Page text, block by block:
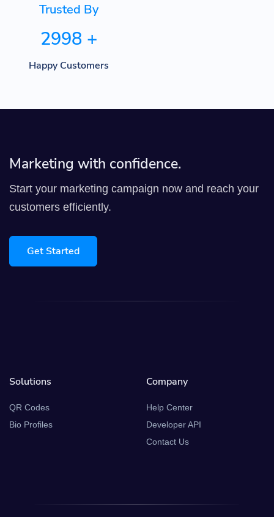
Trusted By
2998 +
Happy Customers
Marketing with confidence.
Start your marketing campaign now and reach your
customers efficiently.
Get Started
Solutions
QR Codes
Bio Profiles
Company
Help Center
Developer API
Contact Us